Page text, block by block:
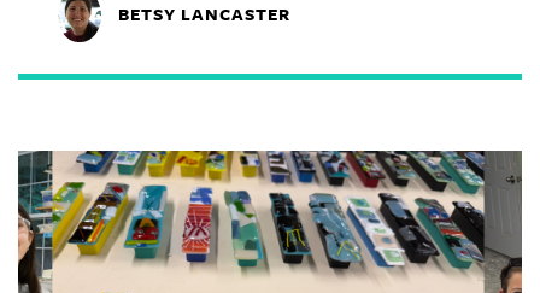
BETSY LANCASTER